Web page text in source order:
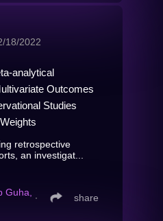
18/2022
analytical
Outcomes
Studies
retrospective
an investigat...
Guha,
∙ share